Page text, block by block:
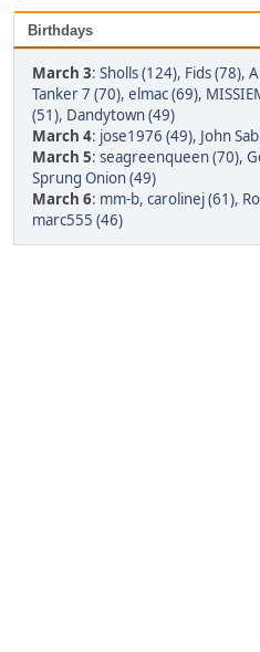
Birthdays
March 3: Sholls (124), Fids (78),
Tanker 7 (70), elmac (69),
(51), Dandytown (49)
March 4: jose1976 (49), John
March 5: seagreenqueen (70),
Sprung Onion (49)
March 6: mm-b, carolinej (61),
marc555 (46)